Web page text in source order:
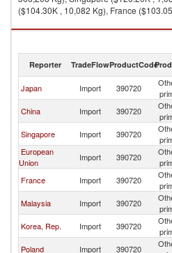
($104.30K , 10,082 Kg), France
Other polyethers, in primary forms, nes
Reporter TradeFlowProductCode
Japan Import 390720
China Import 390720
Singapore Import 390720
European
Union
Import 390720
France Import 390720
Malaysia Import 390720
Korea, Rep. Import 390720
Poland Import 390720